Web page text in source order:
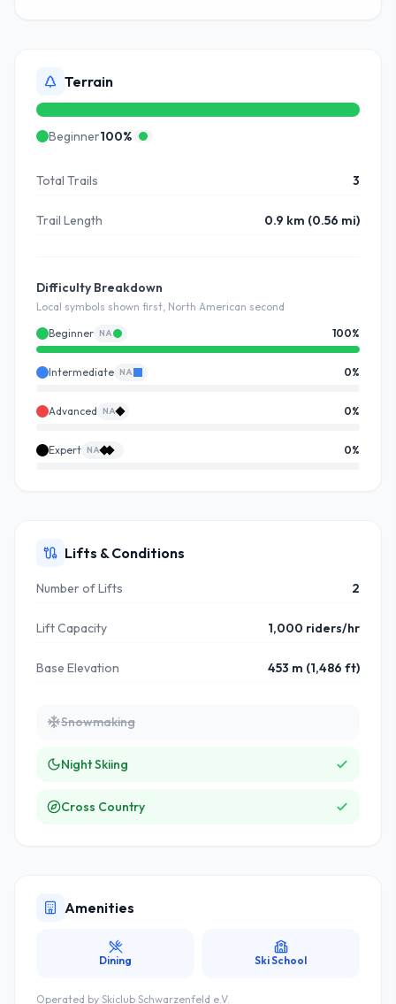
Terrain
Beginner100%
Total Trails 3
Trail Length 0.9 km (0.56 mi)
Difficulty Breakdown
Local symbols shown first, North American second
Beginner NA 100%
Intermediate NA 0%
Advanced NA 0%
Expert NA 0%
Lifts & Conditions
Number of Lifts 2
Lift Capacity 1,000 riders/hr
Base Elevation 453 m (1,486 ft)
Snowmaking
Night Skiing
Cross Country
Amenities
Dining Ski School
Operated by Skiclub Schwarzenfeld e.V.